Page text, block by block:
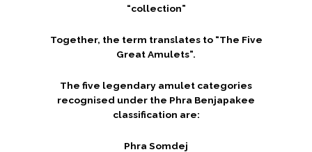
“collection”
Together, the term translates to “The Five
Great Amulets”.
The five legendary amulet categories
recognised under the Phra Benjapakee
classification are:
Phra Somdej